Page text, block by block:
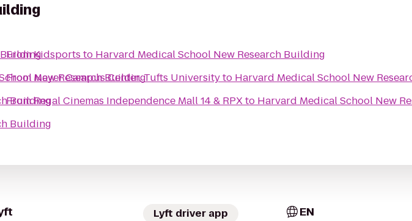
Building
New Research Building
Building
Building
FromKidsports to Harvard Medical School New Research Building
FromMayer Campus Center, Tufts Universityto Harvard Medical School New
FromRegal Cinemas Independence Mall 14 & RPXto Harvard Medical School New
Lyft driver app EN